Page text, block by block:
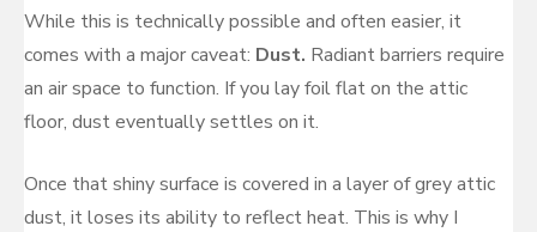
While this is technically possible and often easier, it
comes with a major caveat: Dust. Radiant barriers require
an air space to function. If you lay foil flat on the attic
floor, dust eventually settles on it.
Once that shiny surface is covered in a layer of grey attic
dust, it loses its ability to reflect heat. This is why I